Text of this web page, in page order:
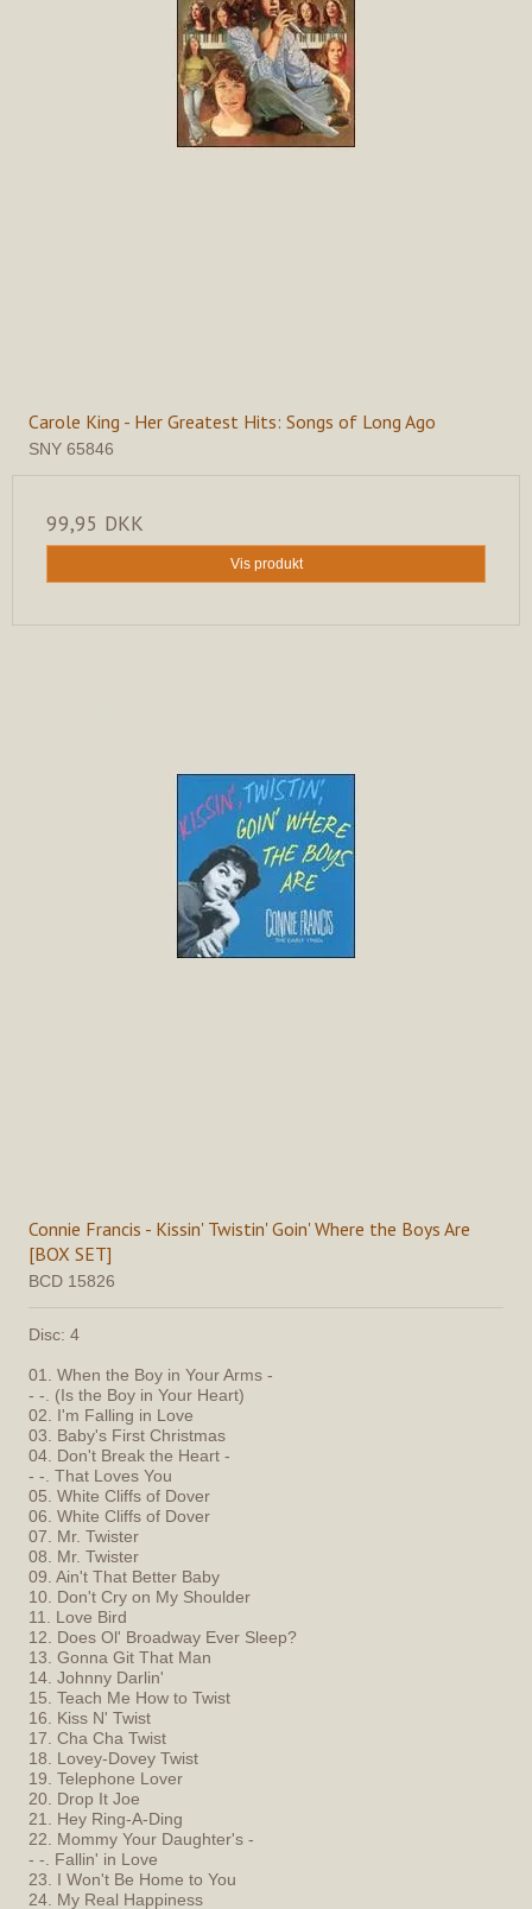
Carole King - Her Greatest Hits: Songs of Long Ago
SNY 65846
99,95 DKK
Vis produkt
Connie Francis - Kissin' Twistin' Goin' Where the Boys Are
[BOX SET]
BCD 15826
Disc: 4
01. When the Boy in Your Arms -
- -. (Is the Boy in Your Heart)
02. I'm Falling in Love
03. Baby's First Christmas
04. Don't Break the Heart -
- -. That Loves You
05. White Cliffs of Dover
06. White Cliffs of Dover
07. Mr. Twister
08. Mr. Twister
09. Ain't That Better Baby
10. Don't Cry on My Shoulder
11. Love Bird
12. Does Ol' Broadway Ever Sleep?
13. Gonna Git That Man
14. Johnny Darlin'
15. Teach Me How to Twist
16. Kiss N' Twist
17. Cha Cha Twist
18. Lovey-Dovey Twist
19. Telephone Lover
20. Drop It Joe
21. Hey Ring-A-Ding
22. Mommy Your Daughter's -
- -. Fallin' in Love
23. I Won't Be Home to You
24. My Real Happiness